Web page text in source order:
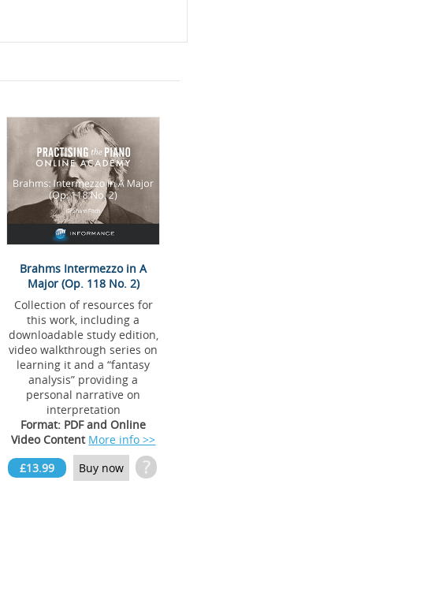
Brahms Intermezzo in A
Major (Op. 118 No. 2)
Collection of resources for
this work, including a
downloadable study edition,
video walkthrough series on
learning it and a “fantasy
analysis” providing a
personal narrative on
interpretation
Format: PDF and Online
Video Content More info >>
£13.99
Buy now ?